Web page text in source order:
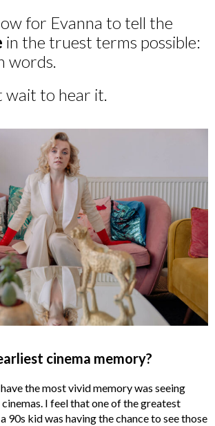
for Evanna to tell the
in the truest terms possible:
words.
wait to hear it.
cinema memory?
the most vivid memory was seeing
cinemas. I feel that one of the greatest
90s kid was having the chance to see those